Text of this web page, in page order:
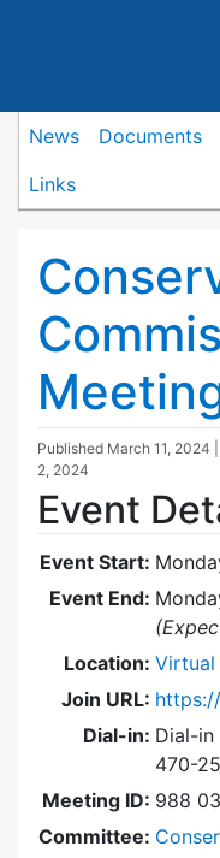
News Documents
Links
Published March 11, 2024
2, 2024
Event
Event Start:
Event End:
Location: Virtual
Join URL:
Dial-in: Dial-
470-
Meeting ID: 988
Committee: